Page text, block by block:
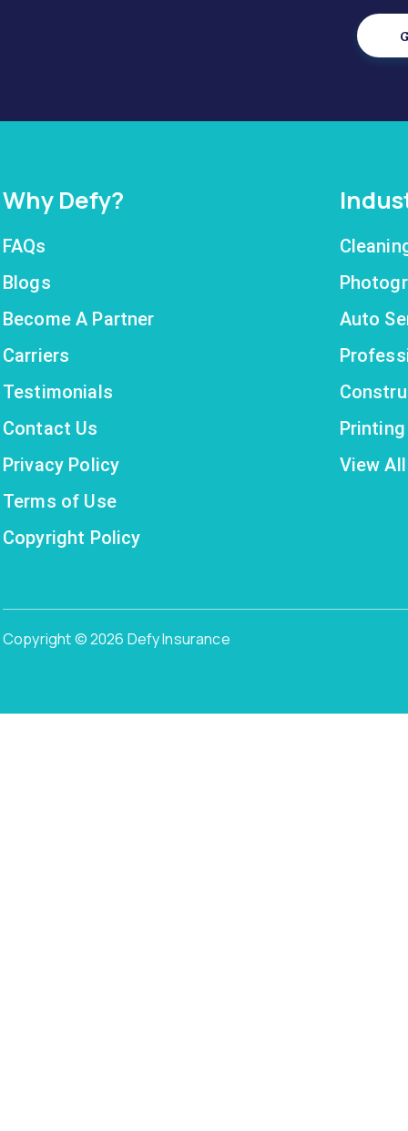
Why Defy?
FAQs
Blogs
Become A Partner
Carriers
Testimonials
Contact Us
Privacy Policy
Terms of Use
Copyright Policy
Auto
View
Copyright © 2026 Defy Insurance